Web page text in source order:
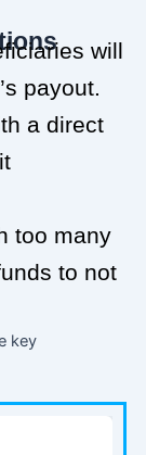
will
payout.
a direct
too many
to not
key